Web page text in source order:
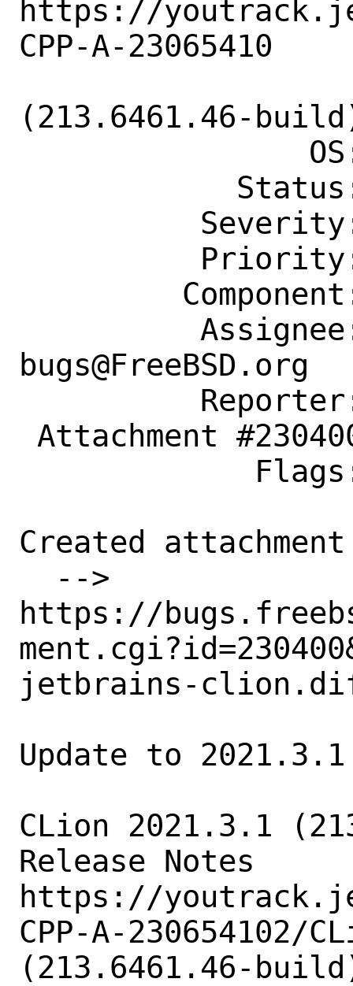
https://
CPP-A-23065410
(213.6461.46-
bugs@FreeBSD.org
Created attachment
https://
jetbrains-
Update to 2021.3.1
CLion 2021.3.1
Release Notes
https://
CPP-A-230654102/
(213.6461.46-